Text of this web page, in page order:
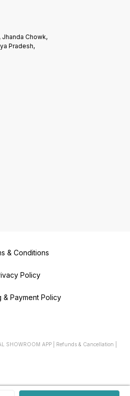
Jhanda Chowk,
Pradesh,
& Conditions
Policy
& Payment Policy
SHOWROOM APP Refunds & Cancellation